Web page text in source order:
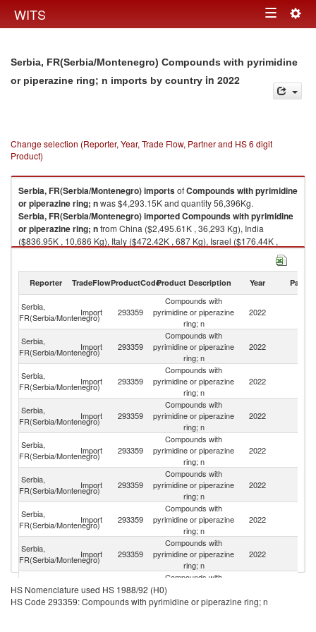
WITS Toggle
Serbia, FR(Serbia/Montenegro) Compounds with pyrimidine
or piperazine ring; n imports by country in 2022
Change selection (Reporter, Year, Trade Flow, Partner and HS 6 digit
Product)
Serbia, FR(Serbia/Montenegro)importsofCompounds with pyrimidine
or piperazine ring; nwas $4,293.15K and quantity 56,396Kg.
Serbia, FR(Serbia/Montenegro)importedCompounds with pyrimidine
or piperazine ring; nfrom China ($2,495.61K , 36,293 Kg), India
($836.95K , 10,686 Kg), Italy ($472.42K , 687 Kg), Israel ($176.44K ,
2022
Reporter TradeFlowProductCodeProduct Description Year Partner
Serbia,
FR(Serbia/Montenegro)
Import 293359
Compounds with
pyrimidine or piperazine
ring; n
2022
Serbia,
FR(Serbia/Montenegro)
Import 293359
Compounds with
pyrimidine or piperazine
ring; n
2022
Serbia,
FR(Serbia/Montenegro)
Import 293359
Compounds with
pyrimidine or piperazine
ring; n
2022
Serbia,
FR(Serbia/Montenegro)
Import 293359
Compounds with
pyrimidine or piperazine
ring; n
2022
Serbia,
FR(Serbia/Montenegro)
Import 293359
Compounds with
pyrimidine or piperazine
ring; n
2022
Serbia,
FR(Serbia/Montenegro)
Import 293359
Compounds with
pyrimidine or piperazine
ring; n
2022
Serbia,
FR(Serbia/Montenegro)
Import 293359
Compounds with
pyrimidine or piperazine
ring; n
2022
Serbia,
FR(Serbia/Montenegro)
Import 293359
Compounds with
pyrimidine or piperazine
ring; n
2022
FR(Serbia/Montenegro)
Import 293359
Compounds with
pyrimidine or piperazine
ring; n
HS Nomenclature used HS 1988/92 (H0)
HS Code 293359: Compounds with pyrimidine or piperazine ring; n